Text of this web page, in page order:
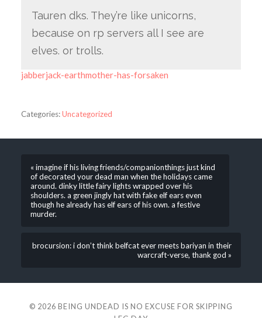
Tauren dks. They’re like unicorns,
because on rp servers all I see are
elves. or trolls.
jabberjack-earthmother-has-forsaken
Categories:Uncategorized
« imagine if his living friends/companionthings just kind
of decorated your dead man when the holidays came
around. dinky little fairy lights wrapped over his
shoulders. a green jingly hat with fake elf ears even
though he already has elf ears of his own. a festive
murder.
brocursion: i don’t think belfcat ever meets bariyan in their
warcraft-verse, thank god »
© 2026 BEING UNDEAD IS NO EXCUSE FOR SKIPPING